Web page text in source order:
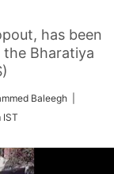
has been
Bharatiya
Baleegh |
IST